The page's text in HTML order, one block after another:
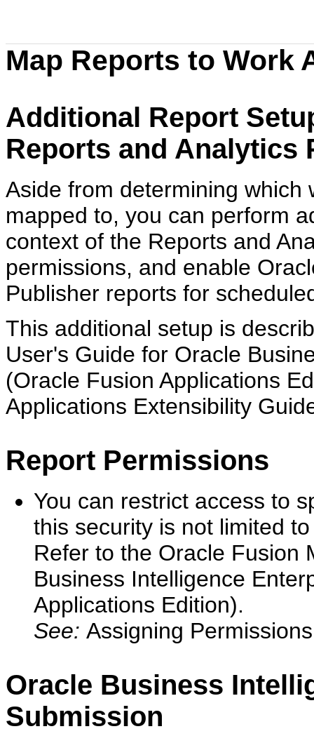
Map Reports to Work
Additional Report
Reports and Analytics
Aside from determining
mapped to, you can perform
context of the Reports and
permissions, and enable
Publisher reports for
This additional setup is
User's Guide for Oracle
(Oracle Fusion Applications
Applications Extensibility
Report Permissions
You can restrict access to
this security is not limited
Refer to the Oracle Fusion
Business Intelligence
Applications Edition).
See: Assigning Permissions
Oracle Business
Submission